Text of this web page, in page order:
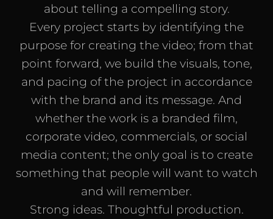
about telling a compelling story.
Every project starts by identifying the
purpose for creating the video; from that
point forward, we build the visuals, tone,
and pacing of the project in accordance
with the brand and its message. And
whether the work is a branded film,
corporate video, commercials, or social
media content; the only goal is to create
something that people will want to watch
and will remember.
Strong ideas. Thoughtful production.